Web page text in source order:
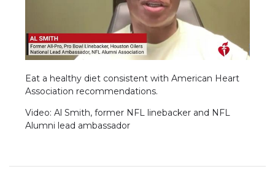
Eat a healthy diet consistent with American Heart
Association recommendations.
Video: Al Smith, former NFL linebacker and NFL
Alumni lead ambassador